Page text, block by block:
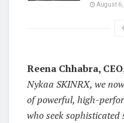
August 6,
Reena Chhabra,
Nykaa SKINRX, we
of powerful, high-
who seek